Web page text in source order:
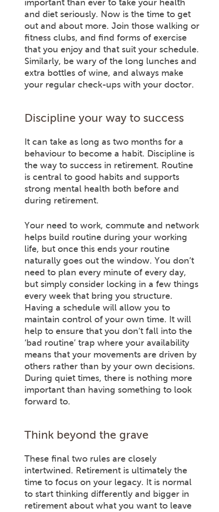
important than ever to take your health
and diet seriously. Now is the time to get
out and about more. Join those walking or
fitness clubs, and find forms of exercise
that you enjoy and that suit your schedule.
Similarly, be wary of the long lunches and
extra bottles of wine, and always make
your regular check-ups with your doctor.
Discipline your way to success
It can take as long as two months for a
behaviour to become a habit. Discipline is
the way to success in retirement. Routine
is central to good habits and supports
strong mental health both before and
during retirement.
Your need to work, commute and network
helps build routine during your working
life, but once this ends your routine
naturally goes out the window. You don’t
need to plan every minute of every day,
but simply consider locking in a few things
every week that bring you structure.
Having a schedule will allow you to
maintain control of your own time. It will
help to ensure that you don’t fall into the
‘bad routine’ trap where your availability
means that your movements are driven by
others rather than by your own decisions.
During quiet times, there is nothing more
important than having something to look
forward to.
Think beyond the grave
These final two rules are closely
intertwined. Retirement is ultimately the
time to focus on your legacy. It is normal
to start thinking differently and bigger in
retirement about what you want to leave